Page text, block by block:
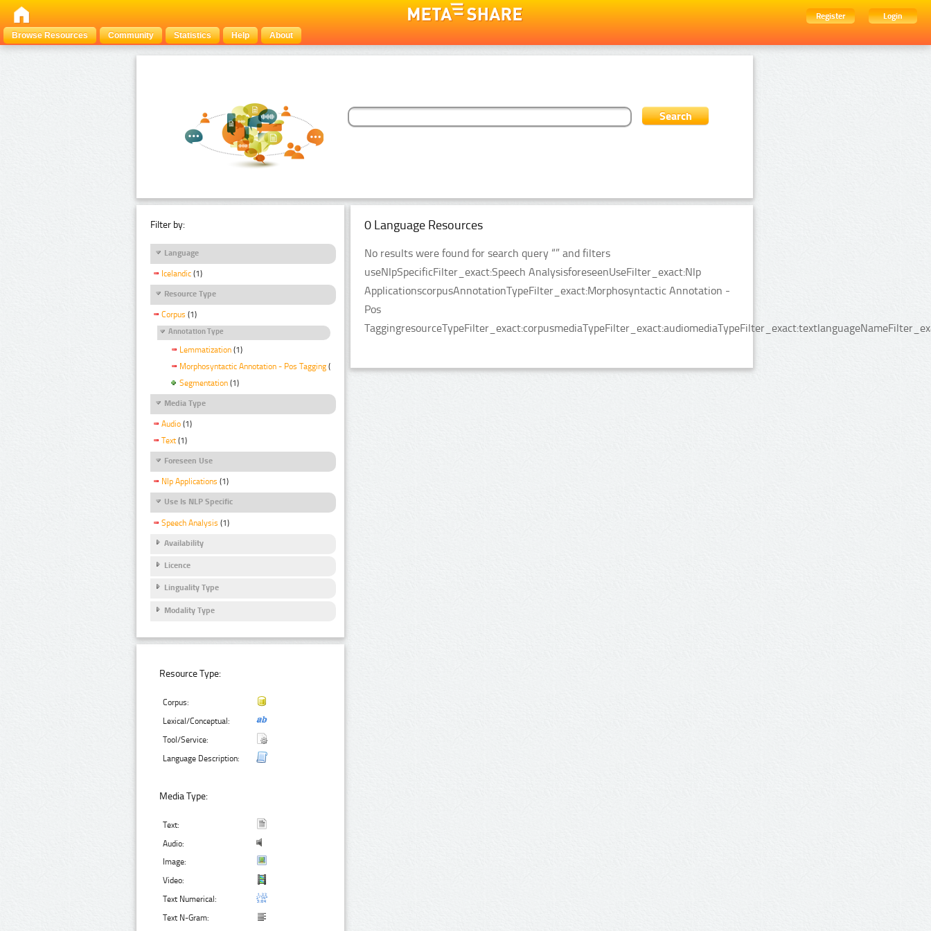
Register
Login
Browse Resources
Community Statistics Help About
Filter by:
Language
Icelandic (1)
Resource Type
Corpus (1)
Annotation Type
Lemmatization (1)
Morphosyntactic Annotation - Pos Tagging (1)
Segmentation (1)
Media Type
Audio (1)
Text (1)
Foreseen Use
Nlp Applications (1)
Use Is NLP Specific
Speech Analysis (1)
Availability
Licence
Linguality Type
Modality Type
Resource Type:
Corpus:
Lexical/Conceptual:
Tool/Service:
Language Description:
Media Type:
Text:
Audio:
Image:
Video:
Text Numerical:
Text N-Gram:
0 Language Resources
No results were found for search query “” and filters
useNlpSpecificFilter_exact:Speech AnalysisforeseenUseFilter_exact:Nlp
ApplicationscorpusAnnotationTypeFilter_exact:Morphosyntactic Annotation -
Pos